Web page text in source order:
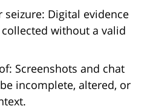
seizure: Digital evidence
without a valid
Screenshots and chat
incomplete, altered, or